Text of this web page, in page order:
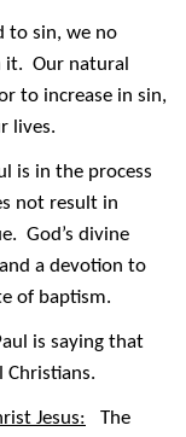
to sin, we no
it. Our natural
to increase in sin,
lives.
is in the process
not result in
God’s divine
a devotion to
of baptism.
is saying that
Jesus: The